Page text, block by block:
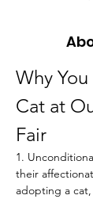
Why
Cat at
Fair
1.
their
adopting a